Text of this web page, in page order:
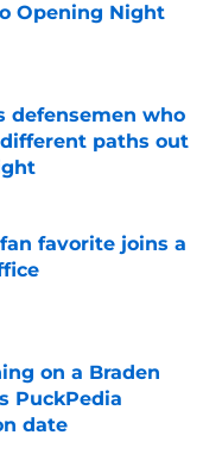
Opening Night
defensemen who
paths out
favorite joins a
on a Braden
PuckPedia
date